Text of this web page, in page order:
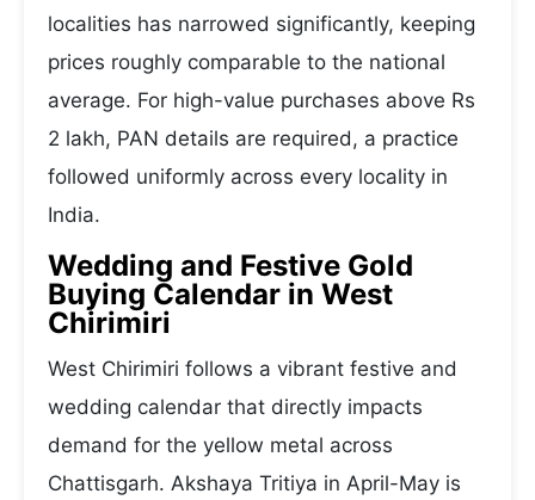
localities has narrowed significantly, keeping
prices roughly comparable to the national
average. For high-value purchases above Rs
2 lakh, PAN details are required, a practice
followed uniformly across every locality in
India.
Wedding and Festive Gold
Buying Calendar in West
Chirimiri
West Chirimiri follows a vibrant festive and
wedding calendar that directly impacts
demand for the yellow metal across
Chattisgarh. Akshaya Tritiya in April-May is